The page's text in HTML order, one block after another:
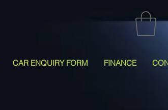
CAR ENQUIRY FORM FINANCE